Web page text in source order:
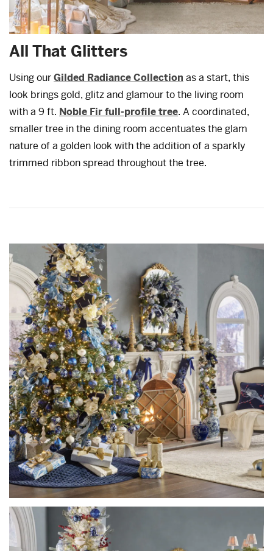
All That Glitters
Using ourGilded Radiance Collection as a start, this
look brings gold, glitz and glamour to the living room
with a 9 ft. Noble Fir full-profile tree. A coordinated,
smaller tree in the dining room accentuates the glam
nature of a golden look with the addition of a sparkly
trimmed ribbon spread throughout the tree.